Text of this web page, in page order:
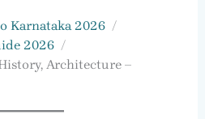
Karnataka 2026
2026
Architecture –